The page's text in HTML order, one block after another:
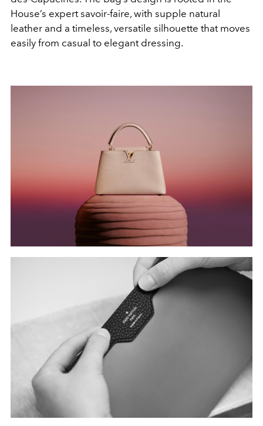
House’s expert savoir-faire, with supple natural
leather and a timeless, versatile silhouette that moves
easily from casual to elegant dressing.